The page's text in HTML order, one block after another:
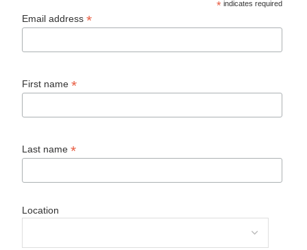
* indicates required
Email address*
First name*
Last name*
Location